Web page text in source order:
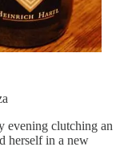
evening clutching an
herself in a new